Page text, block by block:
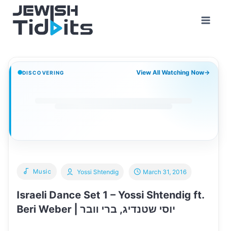
content
DISCOVERING View All Watching Now→
Music
Israeli Dance Set 1 – Yossi Shtendig ft.
Beri Weber | יוסי שטנדיג, ברי וובר
Yossi Shtendig March 31, 2016